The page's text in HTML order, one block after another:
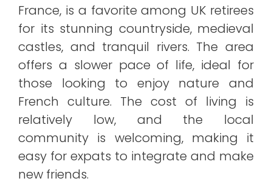
France, is a favorite among UK retirees
for its stunning countryside, medieval
castles, and tranquil rivers. The area
offers a slower pace of life, ideal for
those looking to enjoy nature and
French culture. The cost of living is
relatively low, and the local
community is welcoming, making it
easy for expats to integrate and make
new friends.